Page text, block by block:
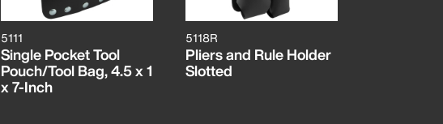
5111
Single Pocket Tool
Pouch/Tool Bag, 4.5 x 1
x 7-Inch
5118R
Pliers and Rule Holder
Slotted